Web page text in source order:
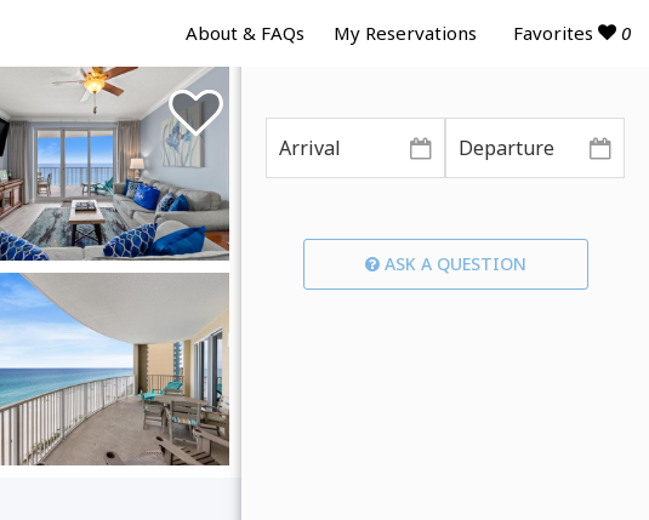
About & FAQs My Reservations Favorites 0
ASK A QUESTION